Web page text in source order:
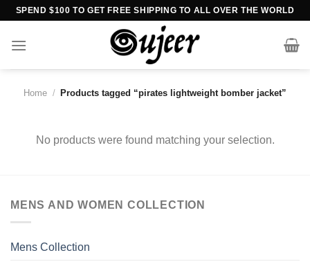
Skip
content
SPEND $100 TO GET FREE SHIPPING TO ALL OVER THE WORLD
Home / Products tagged “pirates lightweight bomber jacket”
No products were found matching your selection.
MENS AND WOMEN COLLECTION
Mens Collection